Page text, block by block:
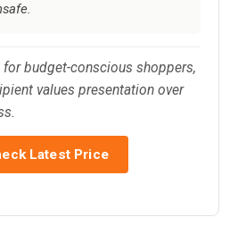
budget-conscious shoppers,
values presentation over
Latest Price